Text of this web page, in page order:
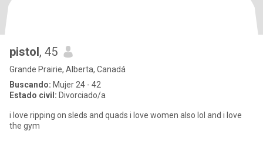
pistol, 45
Grande Prairie, Alberta, Canadá
Buscando: Mujer 24 - 42
Estado civil: Divorciado/a
i love ripping on sleds and quads i love women also lol and i love
the gym